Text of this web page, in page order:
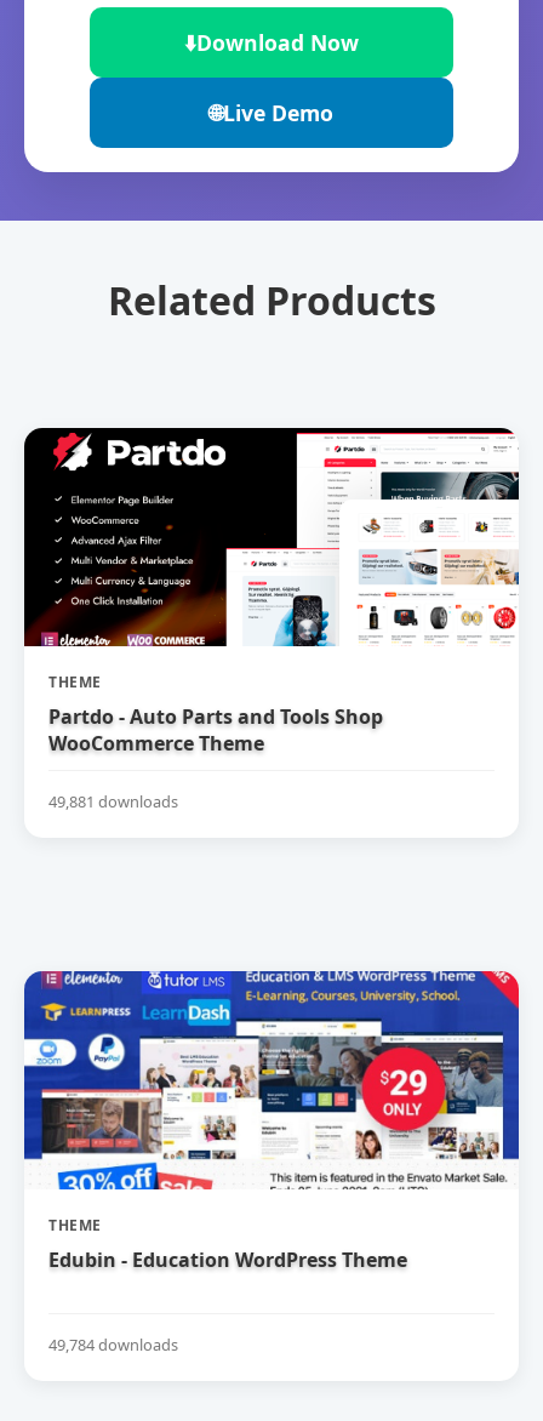
⬇️Download Now
🌐Live Demo
Related Products
THEME
Partdo - Auto Parts and Tools Shop
WooCommerce Theme
49,881 downloads
THEME
Edubin - Education WordPress Theme
49,784 downloads